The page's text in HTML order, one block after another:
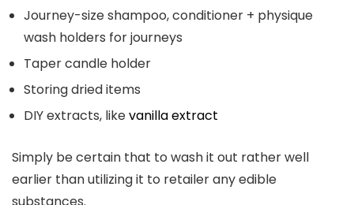
Journey-size shampoo, conditioner + physique
wash holders for journeys
Taper candle holder
Storing dried items
DIY extracts, likevanilla extract
Simply be certain that to wash it out rather well
earlier than utilizing it to retailer any edible